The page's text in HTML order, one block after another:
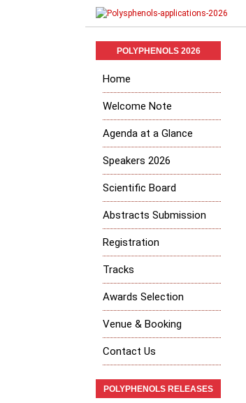
POLYPHENOLS 2026
Home
Welcome Note
Agenda at a Glance
Speakers 2026
Scientific Board
Abstracts Submission
Registration
Tracks
Awards Selection
Venue & Booking
Contact Us
POLYPHENOLS RELEASES